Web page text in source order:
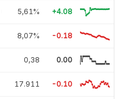
5,61% +4.08
8,07% -0.18
0,38 0.00
17.911 -0.10